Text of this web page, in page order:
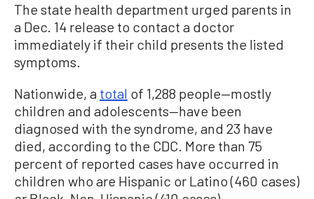
The state health department urged parents in
a Dec. 14 release to contact a doctor
immediately if their child presents the listed
symptoms.
Nationwide, a total of 1,288 people—mostly
children and adolescents—have been
diagnosed with the syndrome, and 23 have
died, according to the CDC. More than 75
percent of reported cases have occurred in
children who are Hispanic or Latino (460 cases)